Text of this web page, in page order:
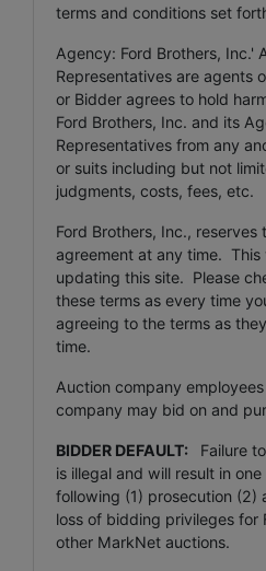
terms and conditions set
Agency: Ford Brothers, Inc.'
Representatives are agents
or Bidder agrees to hold
Ford Brothers, Inc. and its
Representatives from any
or suits including but not
judgments, costs, fees, etc.
Ford Brothers, Inc.,
agreement at any time.
updating this site. Please
these terms as every time
agreeing to the terms as
time.
Auction company
company may bid on and
BIDDER DEFAULT:
Failure
is illegal and will result in
following (1) prosecution (2)
loss of bidding privileges for
other MarkNet auctions.